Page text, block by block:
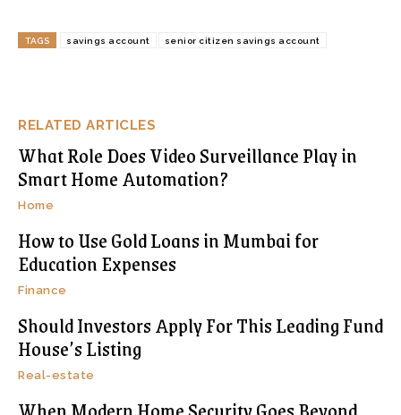
RELATED ARTICLES
What Role Does Video Surveillance Play in
Smart Home Automation?
Home
How to Use Gold Loans in Mumbai for
Education Expenses
Finance
Should Investors Apply For This Leading Fund
House’s Listing
Real-estate
TAGS savings account senior citizen savings account